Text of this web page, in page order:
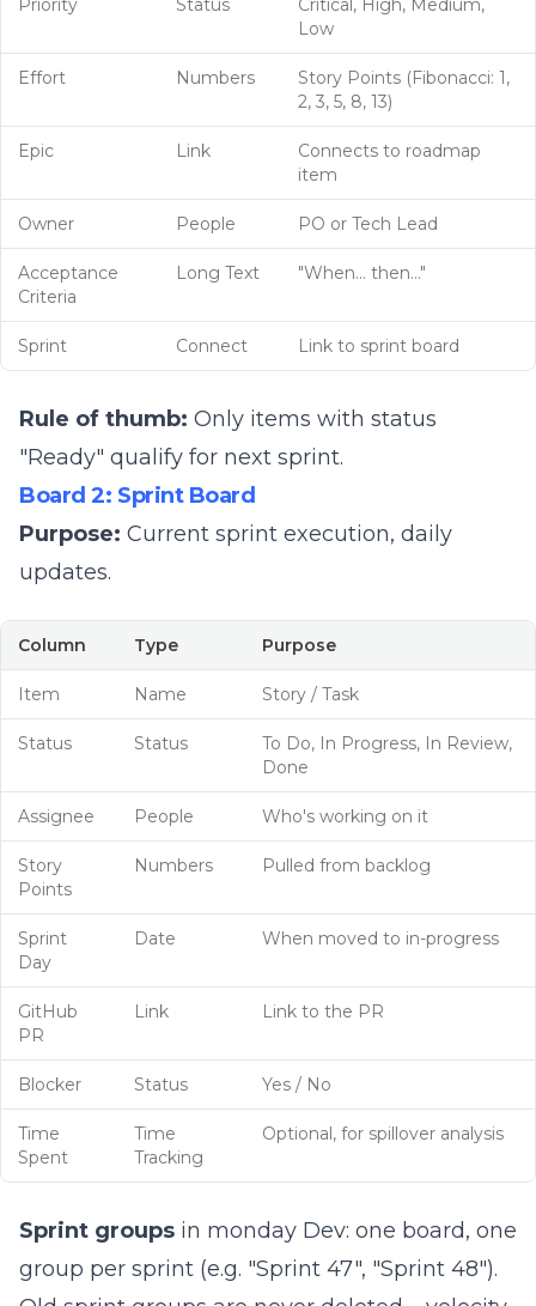
Priority Status
Critical, High, Medium,
Low
Effort Numbers
Story Points (Fibonacci: 1,
2, 3, 5, 8, 13)
Epic Link
Connects to roadmap
item
Owner People PO or Tech Lead
Acceptance
Criteria
Long Text "When... then..."
Sprint Connect Link to sprint board
Rule of thumb: Only items with status
"Ready" qualify for next sprint.
Board 2: Sprint Board
Purpose: Current sprint execution, daily
updates.
Column Type Purpose
Item Name Story / Task
Status Status
To Do, In Progress, In Review,
Done
Assignee People Who's working on it
Story
Points
Numbers Pulled from backlog
Sprint
Day
Date When moved to in-progress
GitHub
PR
Link Link to the PR
Blocker Status Yes / No
Time
Spent
Time
Tracking
Optional, for spillover analysis
Sprint groups in monday Dev: one board, one
group per sprint (e.g. "Sprint 47", "Sprint 48").